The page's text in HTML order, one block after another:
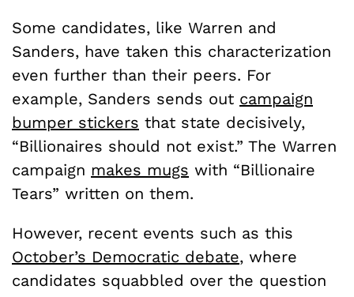
Some candidates, like Warren and
Sanders, have taken this characterization
even further than their peers. For
example, Sanders sends out campaign
bumper stickers that state decisively,
“Billionaires should not exist.” The Warren
campaign makes mugs with “Billionaire
Tears” written on them.
However, recent events such as this
October’s Democratic debate, where
candidates squabbled over the question